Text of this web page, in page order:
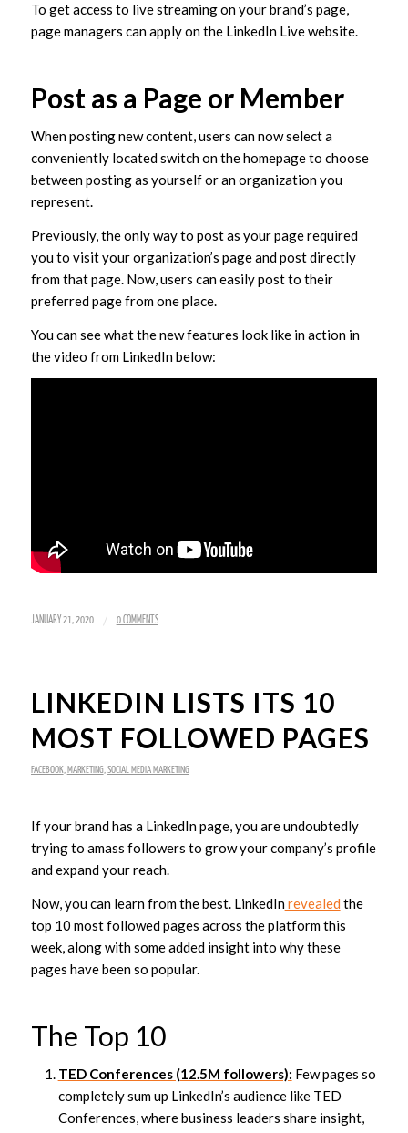
To get access to live streaming on your brand’s page,
page managers can apply on the LinkedIn Live website.
Post as a Page or Member
When posting new content, users can now select a
conveniently located switch on the homepage to choose
between posting as yourself or an organization you
represent.
Previously, the only way to post as your page required
you to visit your organization’s page and post directly
from that page. Now, users can easily post to their
preferred page from one place.
You can see what the new features look like in action in
the video from LinkedIn below:
JANUARY 21, 2020 / 0 COMMENTS
LINKEDIN LISTS ITS 10
MOST FOLLOWED PAGES
FACEBOOK, MARKETING, SOCIAL MEDIA MARKETING
If your brand has a LinkedIn page, you are undoubtedly
trying to amass followers to grow your company’s profile
and expand your reach.
Now, you can learn from the best. LinkedInrevealed the
top 10 most followed pages across the platform this
week, along with some added insight into why these
pages have been so popular.
The Top 10
TED Conferences (12.5M followers): Few pages so
completely sum up LinkedIn’s audience like TED
Conferences, where business leaders share insight,